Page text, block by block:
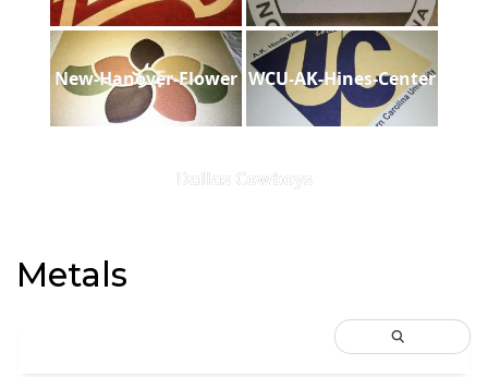
New-Hanover-Flower WCU-AK-Hines-Center
Dallas Cowboys
Metals